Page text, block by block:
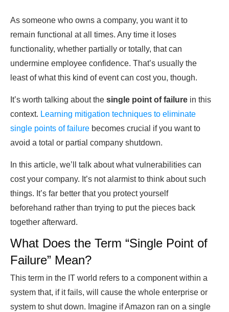
As someone who owns a company, you want it to
remain functional at all times. Any time it loses
functionality, whether partially or totally, that can
undermine employee confidence. That’s usually the
least of what this kind of event can cost you, though.
It’s worth talking about the single point of failure in this
context. Learning mitigation techniques to eliminate
single points of failure becomes crucial if you want to
avoid a total or partial company shutdown.
In this article, we’ll talk about what vulnerabilities can
cost your company. It’s not alarmist to think about such
things. It’s far better that you protect yourself
beforehand rather than trying to put the pieces back
together afterward.
What Does the Term “Single Point of
Failure” Mean?
This term in the IT world refers to a component within a
system that, if it fails, will cause the whole enterprise or
system to shut down. Imagine if Amazon ran on a single